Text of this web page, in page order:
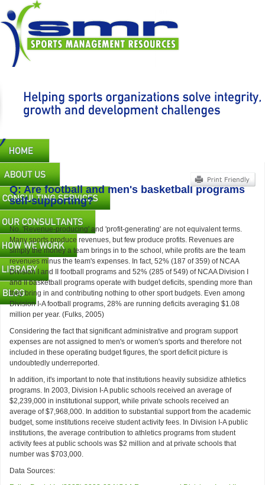
main
content
Main
navigation
Q: Are football and men's basketball programs
self-supporting?
No. 'Revenue-producing' and 'profit-generating' are not equivalent terms.
Many sports produce revenues, but few produce profits. Revenues are
simply the money a team brings in to the school, while profits are the team
revenues minus the team's expenses. In fact, 52% (187 of 359) of NCAA
Division I and II football programs and 52% (285 of 549) of NCAA Division I
and II basketball programs operate with budget deficits, spending more than
they bring in and contributing nothing to other sport budgets. Even among
Division I-A football programs, 28% are running deficits averaging $1.08
million per year. (Fulks, 2005)
Considering the fact that significant administrative and program support
expenses are not assigned to men's or women's sports and therefore not
included in these operating budget figures, the sport deficit picture is
undoubtedly underreported.
In addition, it's important to note that institutions heavily subsidize athletics
programs. In 2003, Division I-A public schools received an average of
$2,239,000 in institutional support, while private schools received an
average of $7,968,000. In addition to substantial support from the academic
budget, some institutions receive student activity fees. In Division I-A public
institutions, the average contribution to athletics programs from student
activity fees at public schools was $2 million and at private schools that
number was $703,000.
Data Sources: